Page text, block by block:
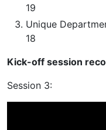
19
Unique
18
Kick-off session
Session 3: